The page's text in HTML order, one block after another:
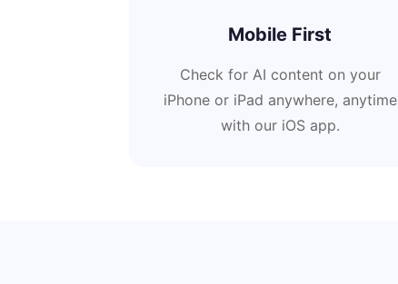
Mobile First
Check for AI content on your
iPhone or iPad anywhere, anytime
with our iOS app.